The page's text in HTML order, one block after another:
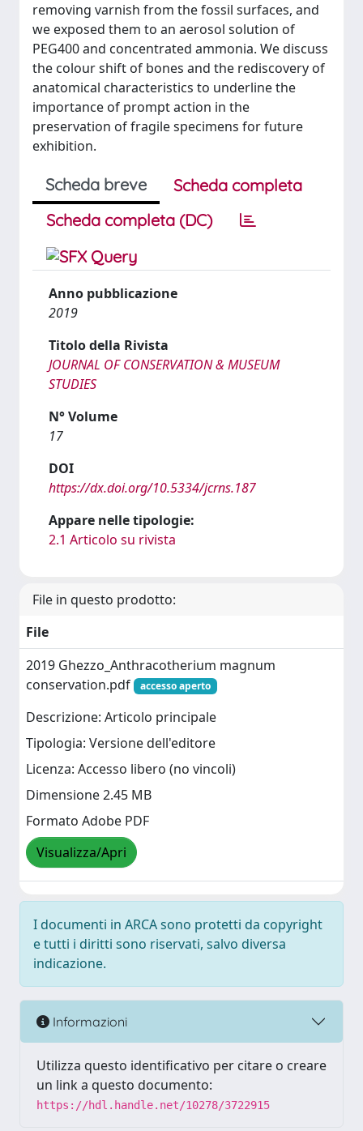
removing varnish from the fossil surfaces, and
we exposed them to an aerosol solution of
PEG400 and concentrated ammonia. We discuss
the colour shift of bones and the rediscovery of
anatomical characteristics to underline the
importance of prompt action in the
preservation of fragile specimens for future
exhibition.
Scheda breve
Scheda completa
Scheda completa (DC)
Anno pubblicazione
2019
Titolo della Rivista
JOURNAL OF CONSERVATION & MUSEUM
STUDIES
N° Volume
17
DOI
https://dx.doi.org/10.5334/jcrns.187
Appare nelle tipologie:
2.1 Articolo su rivista
File in questo prodotto:
File
2019 Ghezzo_Anthracotherium magnum
conservation.pdf
accesso aperto
Descrizione: Articolo principale
Tipologia: Versione dell'editore
Licenza: Accesso libero (no vincoli)
Dimensione 2.45 MB
Formato Adobe PDF
Visualizza/Apri
I documenti in ARCA sono protetti da copyright
e tutti i diritti sono riservati, salvo diversa
indicazione.
Informazioni
Utilizza questo identificativo per citare o creare
un link a questo documento:
https://hdl.handle.net/10278/3722915